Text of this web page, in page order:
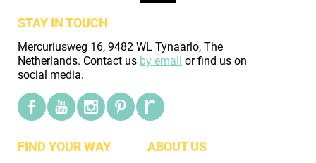
STAY IN TOUCH
Mercuriusweg 16, 9482 WL Tynaarlo, The
Netherlands. Contact us by email or find us on
social media.
FIND YOUR WAY ABOUT US